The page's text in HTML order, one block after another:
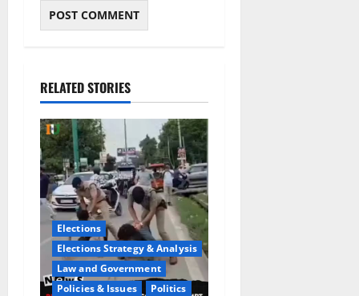
RELATED STORIES
Elections
Elections Strategy & Analysis
Law and Government
Policies & Issues
Politics